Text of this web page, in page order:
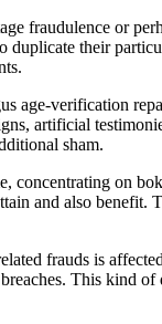
fraudulence or
their
age-verification
artificial
sham.
concentrating on
and also benefit.
frauds is
This kind